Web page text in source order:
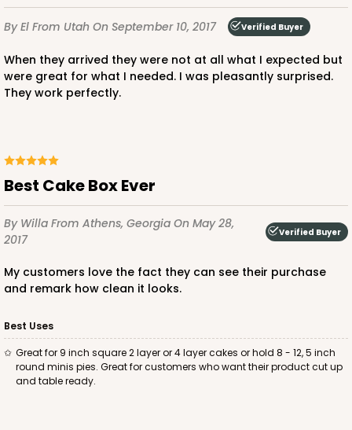
CASE100 PACK10
2885
2885 - 10" x 10" x 4"
2Reviews
Chocolate/Brown
Lock & Tab
CASE100 PACK10
By El From Utah On September 10, 2017 Verified Buyer
When they arrived they were not at all what I expected but
were great for what I needed. I was pleasantly surprised.
They work perfectly.
Best Cake Box Ever
By Willa From Athens, Georgia On May 28,
2017
Verified Buyer
My customers love the fact they can see their purchase
and remark how clean it looks.
Best Uses
Great for 9 inch square 2 layer or 4 layer cakes or hold 8 - 12, 5 inch
round minis pies. Great for customers who want their product cut up
and table ready.